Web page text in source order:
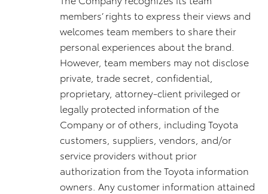
members’ rights to express their views and
welcomes team members to share their
personal experiences about the brand.
However, team members may not disclose
private, trade secret, confidential,
proprietary, attorney-client privileged or
legally protected information of the
Company or of others, including Toyota
customers, suppliers, vendors, and/or
service providers without prior
authorization from the Toyota information
owners. Any customer information attained